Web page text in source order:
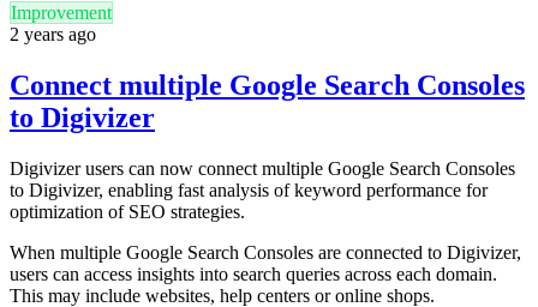
Improvement
2 years ago
Connect multiple Google Search Consoles
to Digivizer
Digivizer users can now connect multiple Google Search Consoles
to Digivizer, enabling fast analysis of keyword performance for
optimization of SEO strategies.
When multiple Google Search Consoles are connected to Digivizer,
users can access insights into search queries across each domain.
This may include websites, help centers or online shops.